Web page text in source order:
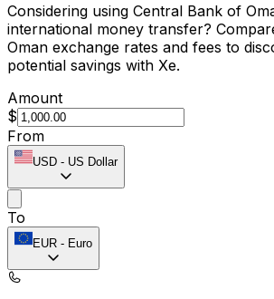
Considering using Central Bank of
international money transfer?
Oman exchange rates and fees to
potential savings with Xe.
Amount
$
From
USD - US Dollar
To
EUR - Euro